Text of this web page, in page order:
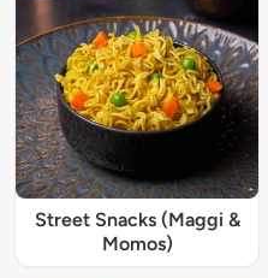
Street Snacks (Maggi &
Momos)